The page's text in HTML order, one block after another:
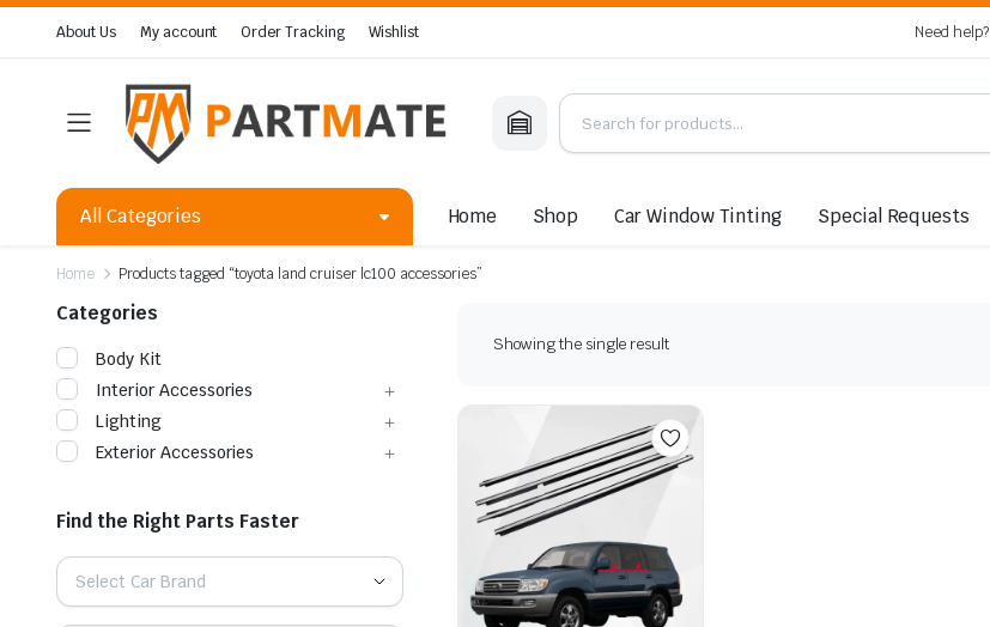
About Us My account Order Tracking Wishlist Need help?
All Categories Home Shop Car Window Tinting Special Requests
Home Products tagged “toyota land cruiser lc100 accessories”
Showing the single result
Categories
Body Kit
Interior Accessories
Lighting
Exterior Accessories
Find the Right Parts Faster
Select Car Brand